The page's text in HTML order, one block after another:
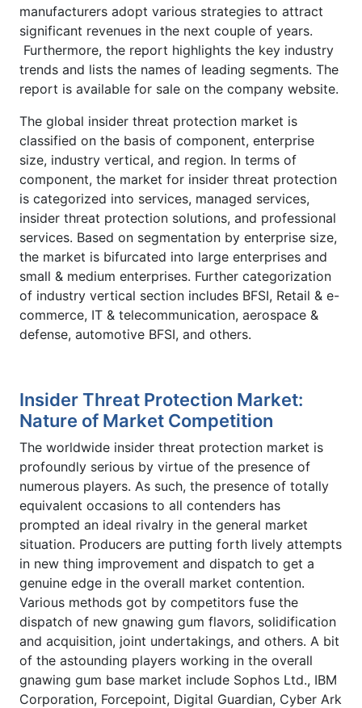
manufacturers adopt various strategies to attract
significant revenues in the next couple of years.
Furthermore, the report highlights the key industry
trends and lists the names of leading segments. The
report is available for sale on the company website.
The global insider threat protection market is
classified on the basis of component, enterprise
size, industry vertical, and region. In terms of
component, the market for insider threat protection
is categorized into services, managed services,
insider threat protection solutions, and professional
services. Based on segmentation by enterprise size,
the market is bifurcated into large enterprises and
small & medium enterprises. Further categorization
of industry vertical section includes BFSI, Retail & e-
commerce, IT & telecommunication, aerospace &
defense, automotive BFSI, and others.
Insider Threat Protection Market:
Nature of Market Competition
The worldwide insider threat protection market is
profoundly serious by virtue of the presence of
numerous players. As such, the presence of totally
equivalent occasions to all contenders has
prompted an ideal rivalry in the general market
situation. Producers are putting forth lively attempts
in new thing improvement and dispatch to get a
genuine edge in the overall market contention.
Various methods got by competitors fuse the
dispatch of new gnawing gum flavors, solidification
and acquisition, joint undertakings, and others. A bit
of the astounding players working in the overall
gnawing gum base market include Sophos Ltd., IBM
Corporation, Forcepoint, Digital Guardian, Cyber Ark